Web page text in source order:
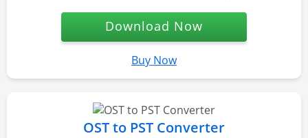
Download Now
Buy Now
OST to PST Converter